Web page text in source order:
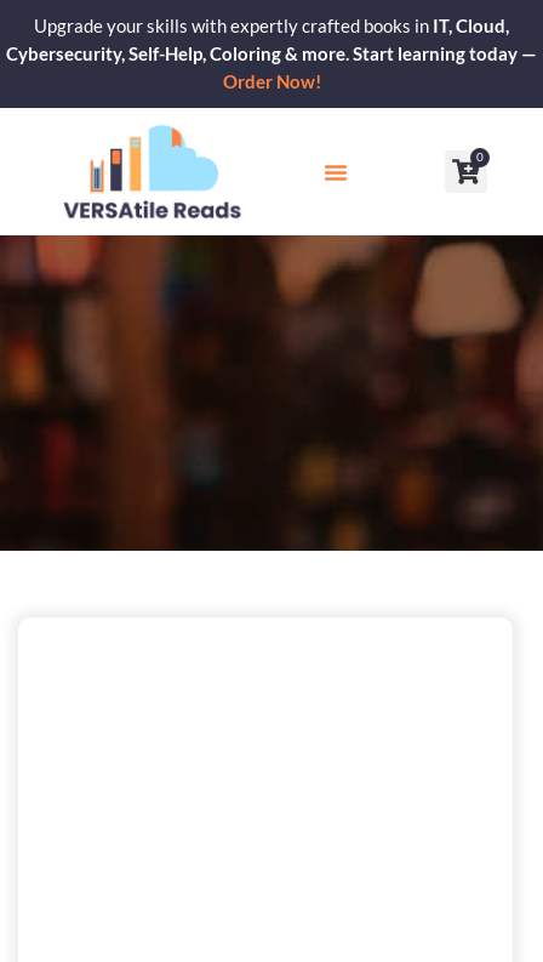
content
Upgrade your skills with expertly crafted books in IT, Cloud,
Cybersecurity, Self-Help, Coloring & more. Start learning today —
Order Now!
0
Cart